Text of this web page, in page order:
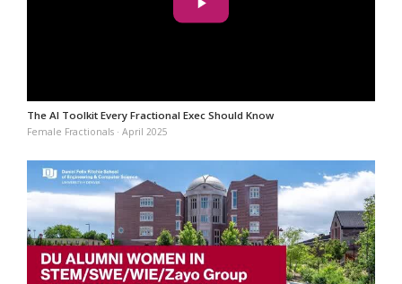
The AI Toolkit Every Fractional Exec Should Know
Female Fractionals · April 2025